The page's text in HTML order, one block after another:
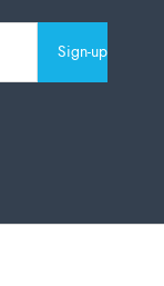
Sign-up